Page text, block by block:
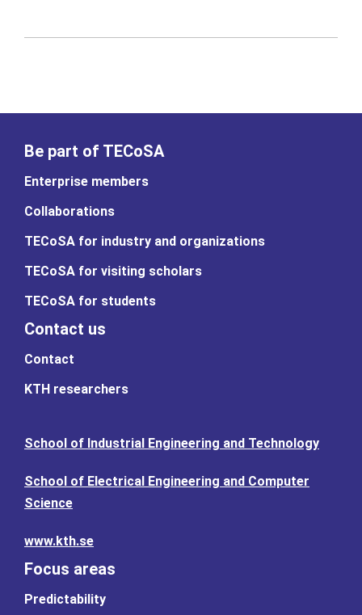
Be part of TECoSA
Enterprise members
Collaborations
TECoSA for industry and organizations
TECoSA for visiting scholars
TECoSA for students
Contact us
Contact
KTH researchers
School of Industrial Engineering and Technology
School of Electrical Engineering and Computer
Science
www.kth.se
Focus areas
Predictability